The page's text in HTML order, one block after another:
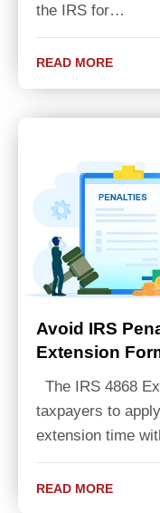
the IRS for…
READ MORE
Avoid IRS
Extension
The IRS 4868
taxpayers to
extension time
READ MORE